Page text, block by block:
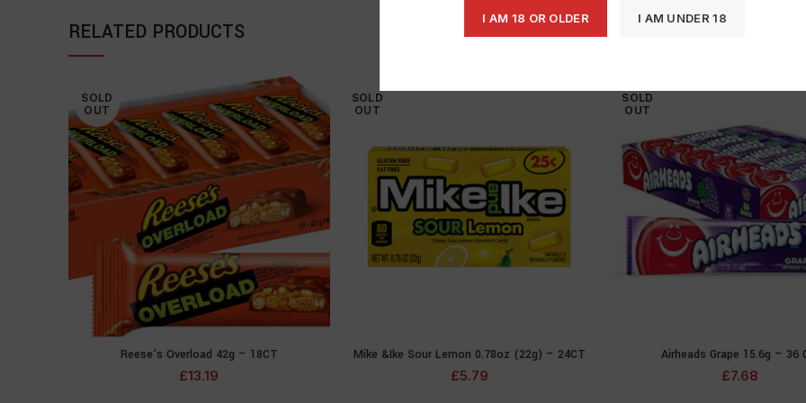
I AM 18 OR OLDER I AM UNDER 18
RELATED PRODUCTS
SOLD
OUT
READ MORE
Reese’s Overload 42g – 18CT
£13.19
SOLD
OUT
READ MORE
Mike &Ike Sour Lemon 0.78oz (22g) – 24CT
£5.79
SOLD
OUT
READ
Airheads Grape 15.6g – 36
£7.68